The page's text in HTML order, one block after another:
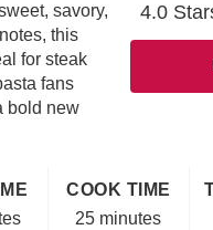
4.0
savory,
this
for steak
fans
bold new
COOK TIME
25 minutes